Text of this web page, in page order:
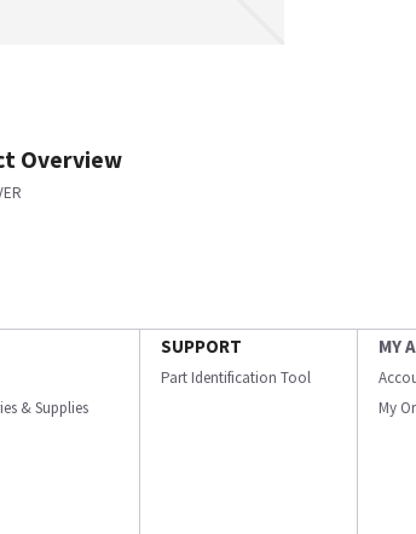
Overview
& Supplies
SUPPORT
Part Identification Tool
MY
My